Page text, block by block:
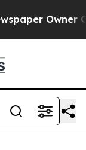
Owner